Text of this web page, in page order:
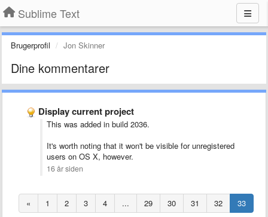
Sublime Text
Brugerprofil Jon Skinner
Dine kommentarer
Display current project
This was added in build 2036.
It's worth noting that it won't be visible for unregistered
users on OS X, however.
16 år siden
« 1 2 3 4 ... 29 30 31 32 33